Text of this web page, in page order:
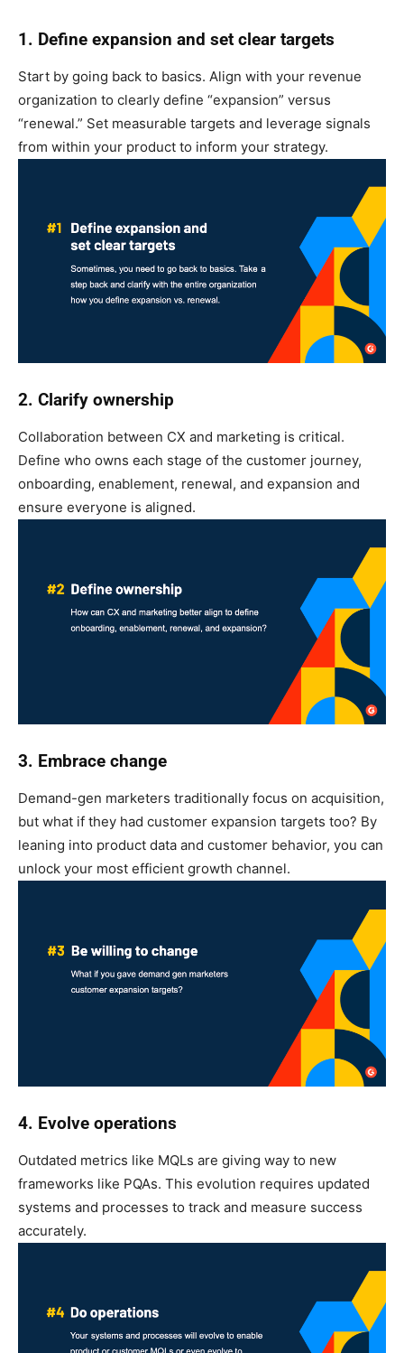
1. Define expansion and set clear targets
Start by going back to basics. Align with your revenue
organization to clearly define “expansion” versus
“renewal.” Set measurable targets and leverage signals
from within your product to inform your strategy.
2. Clarify ownership
Collaboration between CX and marketing is critical.
Define who owns each stage of the customer journey,
onboarding, enablement, renewal, and expansion and
ensure everyone is aligned.
3. Embrace change
Demand-gen marketers traditionally focus on acquisition,
but what if they had customer expansion targets too? By
leaning into product data and customer behavior, you can
unlock your most efficient growth channel.
4. Evolve operations
Outdated metrics like MQLs are giving way to new
frameworks like PQAs. This evolution requires updated
systems and processes to track and measure success
accurately.